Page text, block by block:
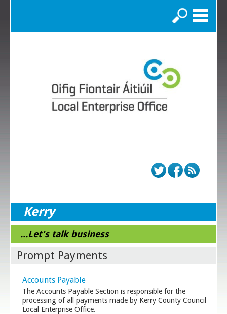
Search
Kerry
...Let's talk business
Prompt Payments
Accounts Payable
The Accounts Payable Section is responsible for the
processing of all payments made by Kerry County Council
Local Enterprise Office.